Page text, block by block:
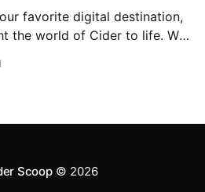
favorite digital destination,
the world of Cider to life. We
Farmers Market (right next to
Scoop© 2026